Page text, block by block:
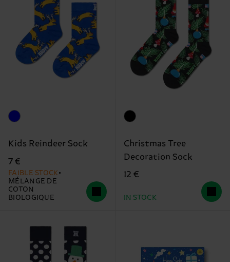
Kids Reindeer Sock
7 €
FAIBLE STOCK
MÉLANGE DE
COTON
BIOLOGIQUE
Christmas Tree
Decoration Sock
12 €
IN STOCK